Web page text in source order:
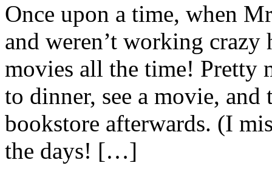
Once upon a time, when
and weren’t working
movies all the time! Pretty
to dinner, see a movie,
bookstore afterwards. (I
the days! […]